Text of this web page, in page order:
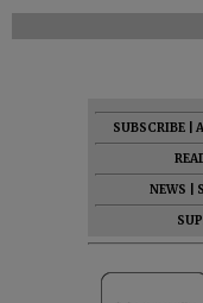
SUBSCRIBE
NEWS